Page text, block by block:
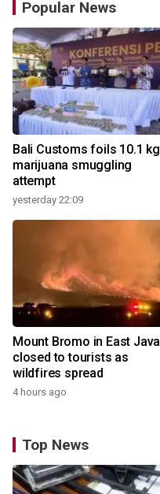
Popular News
Bali Customs foils 10.1 kg
marijuana smuggling
attempt
yesterday 22:09
Mount Bromo in East Java
closed to tourists as
wildfires spread
4 hours ago
Top News